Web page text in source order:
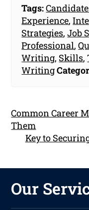
Tags:
Experience,
Strategies,Job
Professional,
Writing, Skills,
Writing
Common Career
Them
Key to
Our